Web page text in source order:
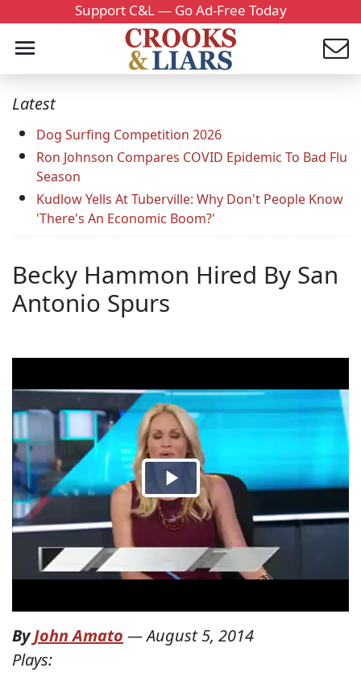
Support C&L — Go Ad-Free Today
Latest
Dog Surfing Competition 2026
Ron Johnson Compares COVID Epidemic To Bad Flu
Season
Kudlow Yells At Tuberville: Why Don't People Know
'There's An Economic Boom?'
Becky Hammon Hired By San
Antonio Spurs
ByJohn Amato —August 5, 2014
Plays: